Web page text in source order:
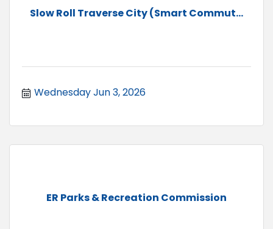
Slow Roll Traverse City (Smart Commut...
Wednesday Jun 3, 2026
ER Parks & Recreation Commission